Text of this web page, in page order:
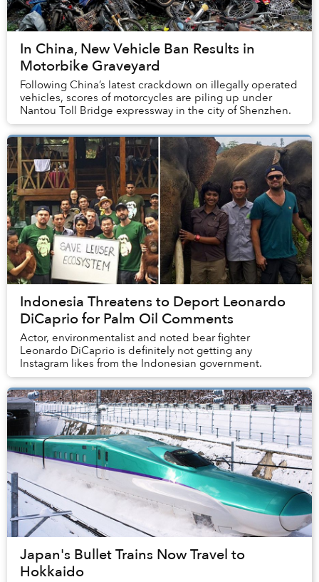
In China, New Vehicle Ban Results in
Motorbike Graveyard
Following China’s latest crackdown on illegally operated
vehicles, scores of motorcycles are piling up under
Nantou Toll Bridge expressway in the city of Shenzhen.
Indonesia Threatens to Deport Leonardo
DiCaprio for Palm Oil Comments
Actor, environmentalist and noted bear fighter
Leonardo DiCaprio is definitely not getting any
Instagram likes from the Indonesian government.
Japan's Bullet Trains Now Travel to
Hokkaido